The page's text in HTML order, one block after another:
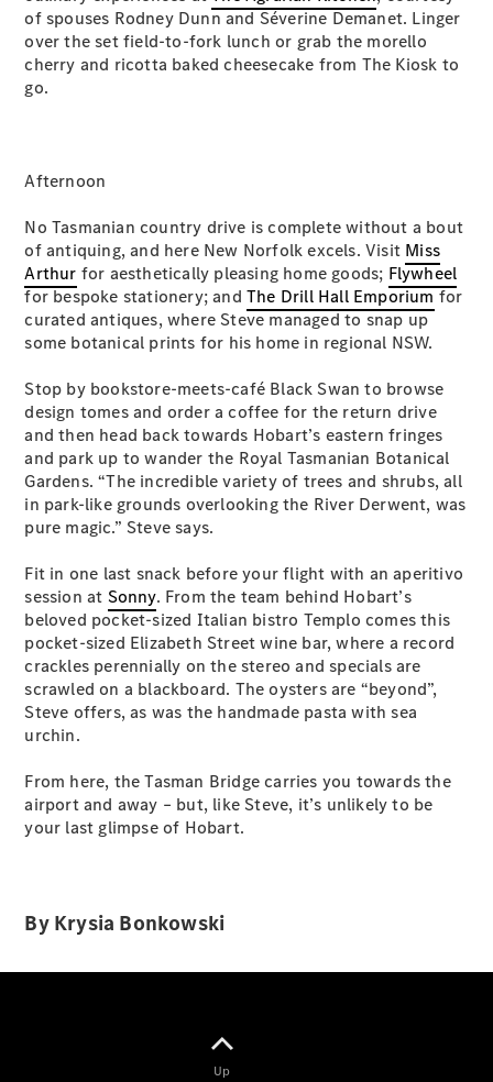
Cabriolets / Roadsters
All
Cabriolets /
Roadsters
CLE
Cabriolet
Mercedes-
Maybach
SL
New
Configurator
Test Drive
Mercedes-
Benz Store
Grand Limousine
VLE New Electric
Configurator
People Movers
of spouses Rodney Dunn and Séverine Demanet. Linger
over the set field-to-fork lunch or grab the morello
cherry and ricotta baked cheesecake from The Kiosk to
go.
Afternoon
No Tasmanian country drive is complete without a bout
of antiquing, and here New Norfolk excels. Visit Miss
Arthur for aesthetically pleasing home goods; Flywheel
for bespoke stationery; andThe Drill Hall Emporium for
curated antiques, where Steve managed to snap up
some botanical prints for his home in regional NSW.
Stop by bookstore-meets-café Black Swan to browse
design tomes and order a coffee for the return drive
and then head back towards Hobart’s eastern fringes
and park up to wander the Royal Tasmanian Botanical
Gardens. “The incredible variety of trees and shrubs, all
in park-like grounds overlooking the River Derwent, was
pure magic.” Steve says.
Fit in one last snack before your flight with an aperitivo
session at Sonny. From the team behind Hobart’s
beloved pocket-sized Italian bistro Templo comes this
pocket-sized Elizabeth Street wine bar, where a record
crackles perennially on the stereo and specials are
scrawled on a blackboard. The oysters are “beyond”,
Steve offers, as was the handmade pasta with sea
urchin.
From here, the Tasman Bridge carries you towards the
airport and away – but, like Steve, it’s unlikely to be
your last glimpse of Hobart.
By Krysia Bonkowski
Up